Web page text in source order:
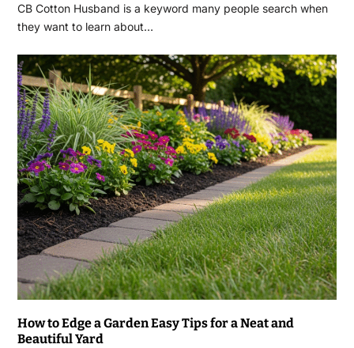
CB Cotton Husband is a keyword many people search when
they want to learn about…
How to Edge a Garden Easy Tips for a Neat and
Beautiful Yard